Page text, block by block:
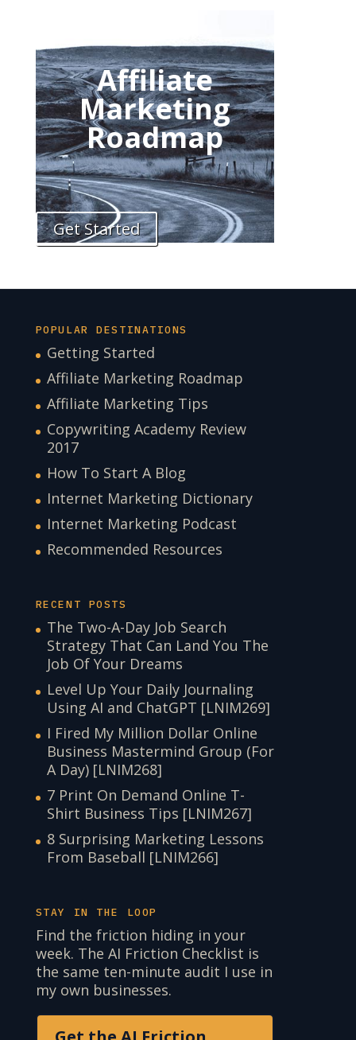
Affiliate
Marketing
Roadmap
Get Started
POPULAR DESTINATIONS
Getting Started
Affiliate Marketing Roadmap
Affiliate Marketing Tips
Copywriting Academy Review
2017
How To Start A Blog
Internet Marketing Dictionary
Internet Marketing Podcast
Recommended Resources
RECENT POSTS
The Two-A-Day Job Search
Strategy That Can Land You The
Job Of Your Dreams
Level Up Your Daily Journaling
Using AI and ChatGPT [LNIM269]
I Fired My Million Dollar Online
Business Mastermind Group (For
A Day) [LNIM268]
7 Print On Demand Online T-
Shirt Business Tips [LNIM267]
8 Surprising Marketing Lessons
From Baseball [LNIM266]
STAY IN THE LOOP
Find the friction hiding in your
week. The AI Friction Checklist is
the same ten-minute audit I use in
my own businesses.